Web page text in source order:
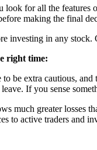
for all the features
making the final
investing in any
right time:
to be extra cautious,
If you sense
much greater losses
to active traders and